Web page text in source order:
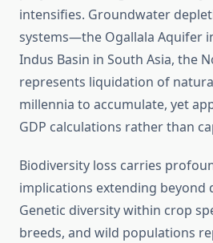
intensifies. Groundwater
systems—the Ogallala Aquifer
Indus Basin in South Asia, the
represents liquidation of
millennia to accumulate, yet
GDP calculations rather than
Biodiversity loss carries
implications extending beyond
Genetic diversity within crop
breeds, and wild populations